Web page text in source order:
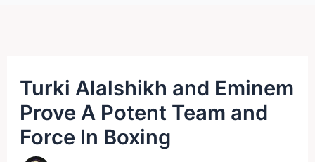
Turki Alalshikh and Eminem
Prove A Potent Team and
Force In Boxing